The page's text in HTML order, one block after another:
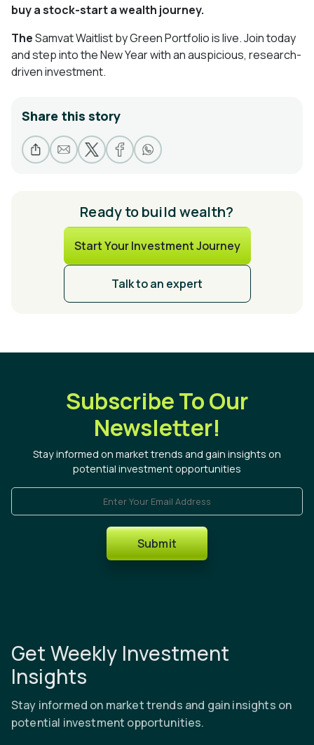
buy a stock-start a wealth journey.
TheSamvat Waitlist by Green Portfolio is live. Join today
and step into the New Year with an auspicious, research-
driven investment.
Share this story
Ready to build wealth?
Start Your Investment Journey
Talk to an expert
Subscribe To Our
Newsletter!
Stay informed on market trends and gain insights on
potential investment opportunities
Enter Your Email Address
Submit
Get Weekly Investment
Insights
Stay informed on market trends and gain insights on
potential investment opportunities.